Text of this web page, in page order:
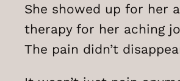
She showed up for her
therapy for her aching
The pain didn’t